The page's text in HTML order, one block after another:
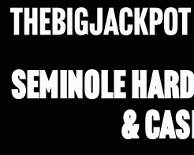
SEMINOLE
&